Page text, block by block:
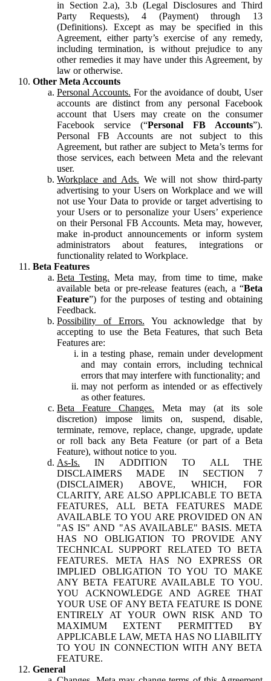
in Section 2.a), 3.b (Legal Disclosures and Third
Party Requests), 4 (Payment) through 13
(Definitions). Except as may be specified in this
Agreement, either party’s exercise of any remedy,
including termination, is without prejudice to any
other remedies it may have under this Agreement, by
law or otherwise.
Other Meta Accounts
Personal Accounts. For the avoidance of doubt, User
accounts are distinct from any personal Facebook
account that Users may create on the consumer
Facebook service (“Personal FB Accounts”).
Personal FB Accounts are not subject to this
Agreement, but rather are subject to Meta’s terms for
those services, each between Meta and the relevant
user.
Workplace and Ads. We will not show third-party
advertising to your Users on Workplace and we will
not use Your Data to provide or target advertising to
your Users or to personalize your Users’ experience
on their Personal FB Accounts. Meta may, however,
make in-product announcements or inform system
administrators about features, integrations or
functionality related to Workplace.
Beta Features
Beta Testing. Meta may, from time to time, make
available beta or pre-release features (each, a “Beta
Feature”) for the purposes of testing and obtaining
Feedback.
Possibility of Errors. You acknowledge that by
accepting to use the Beta Features, that such Beta
Features are:
in a testing phase, remain under development
and may contain errors, including technical
errors that may interfere with functionality; and
may not perform as intended or as effectively
as other features.
Beta Feature Changes. Meta may (at its sole
discretion) impose limits on, suspend, disable,
terminate, remove, replace, change, upgrade, update
or roll back any Beta Feature (or part of a Beta
Feature), without notice to you.
As-Is. IN ADDITION TO ALL THE
DISCLAIMERS MADE IN SECTION 7
(DISCLAIMER) ABOVE, WHICH, FOR
CLARITY, ARE ALSO APPLICABLE TO BETA
FEATURES, ALL BETA FEATURES MADE
AVAILABLE TO YOU ARE PROVIDED ON AN
"AS IS" AND "AS AVAILABLE" BASIS. META
HAS NO OBLIGATION TO PROVIDE ANY
TECHNICAL SUPPORT RELATED TO BETA
FEATURES. META HAS NO EXPRESS OR
IMPLIED OBLIGATION TO YOU TO MAKE
ANY BETA FEATURE AVAILABLE TO YOU.
YOU ACKNOWLEDGE AND AGREE THAT
YOUR USE OF ANY BETA FEATURE IS DONE
ENTIRELY AT YOUR OWN RISK AND TO
MAXIMUM EXTENT PERMITTED BY
APPLICABLE LAW, META HAS NO LIABILITY
TO YOU IN CONNECTION WITH ANY BETA
FEATURE.
General